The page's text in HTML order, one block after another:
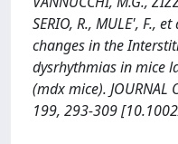
SERIO, R., MULE', F.,
changes in the
dysrhythmias in mice
(mdx mice). JOURNAL
199, 293-309